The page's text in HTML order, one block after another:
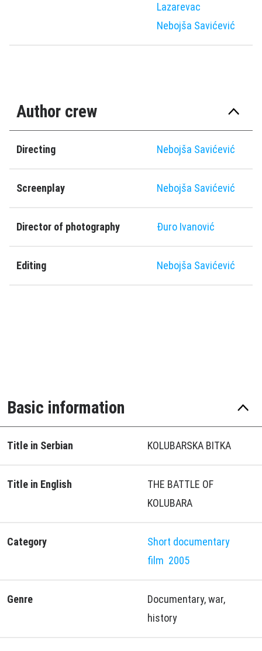
Lazarevac
Nebojša Savićević
Author crew
Directing Nebojša Savićević
Screenplay Nebojša Savićević
Director of photography Ðuro Ivanović
Editing Nebojša Savićević
Basic information
Title in Serbian KOLUBARSKA BITKA
Title in English
THE BATTLE OF
KOLUBARA
Category
Short documentary
film 2005
Genre
Documentary, war,
history